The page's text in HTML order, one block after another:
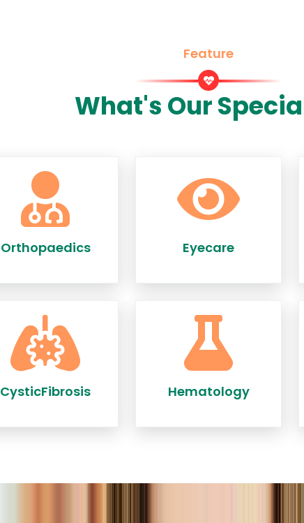
Feature
What's Our
Orthopaedics Eyecare
CysticFibrosis Hematology